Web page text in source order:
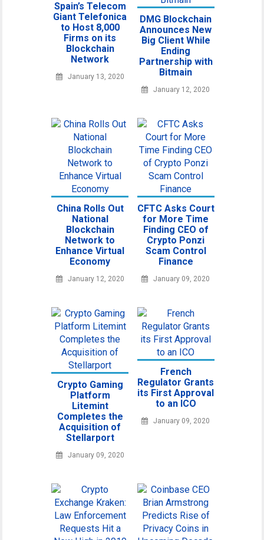
Spain’s Telecom
Giant Telefonica
to Host 8,000
Firms on its
Blockchain
Network
January 13, 2020
DMG Blockchain
Announces New
Big Client While
Ending
Partnership with
Bitmain
January 12, 2020
China Rolls Out
National
Blockchain
Network to
Enhance Virtual
Economy
January 12, 2020
CFTC Asks Court
for More Time
Finding CEO of
Crypto Ponzi
Scam Control
Finance
January 09, 2020
Crypto Gaming
Platform
Litemint
Completes the
Acquisition of
Stellarport
January 09, 2020
French
Regulator Grants
its First Approval
to an ICO
January 09, 2020